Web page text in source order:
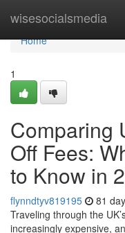
wisesocialsmedia
Home
Home
1
Comparing
Off Fees:
to Know in
flynndtyv819195 81
Traveling through the
increasingly expensive,